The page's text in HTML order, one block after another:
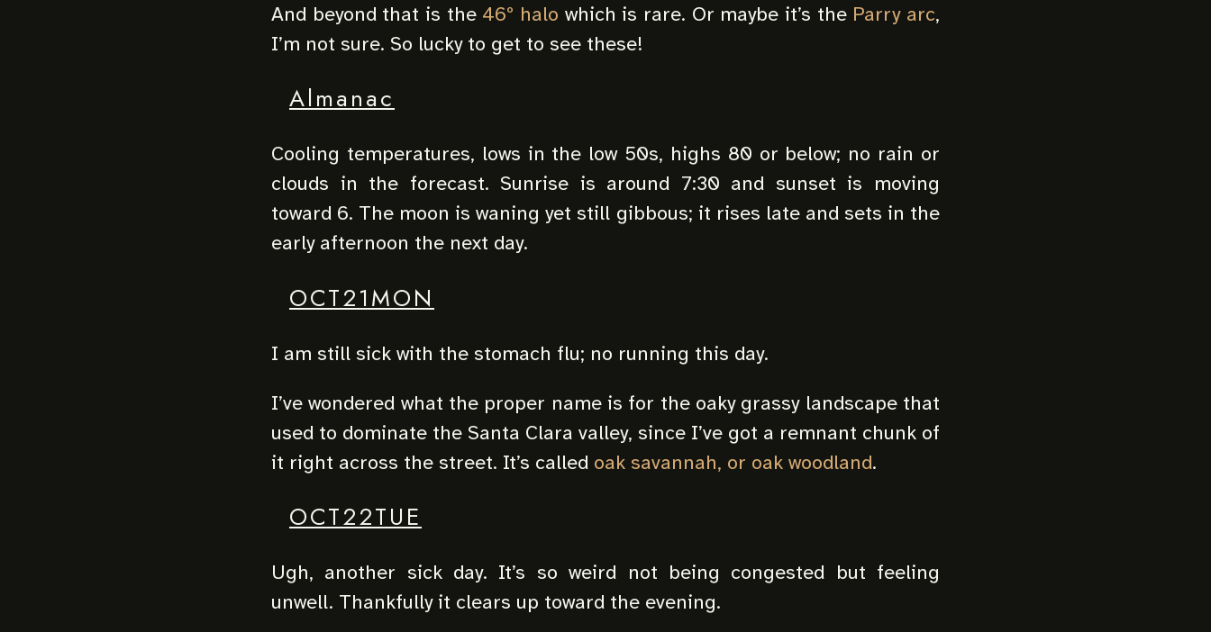
And beyond that is the 46º halo which is rare. Or maybe it’s the Parry arc,
I’m not sure. So lucky to get to see these!
Almanac
Cooling temperatures, lows in the low 50s, highs 80 or below; no rain or
clouds in the forecast. Sunrise is around 7:30 and sunset is moving
toward 6. The moon is waning yet still gibbous; it rises late and sets in the
early afternoon the next day.
OCT21MON
I am still sick with the stomach flu; no running this day.
I’ve wondered what the proper name is for the oaky grassy landscape that
used to dominate the Santa Clara valley, since I’ve got a remnant chunk of
it right across the street. It’s called oak savannah, or oak woodland.
OCT22TUE
Ugh, another sick day. It’s so weird not being congested but feeling
unwell. Thankfully it clears up toward the evening.